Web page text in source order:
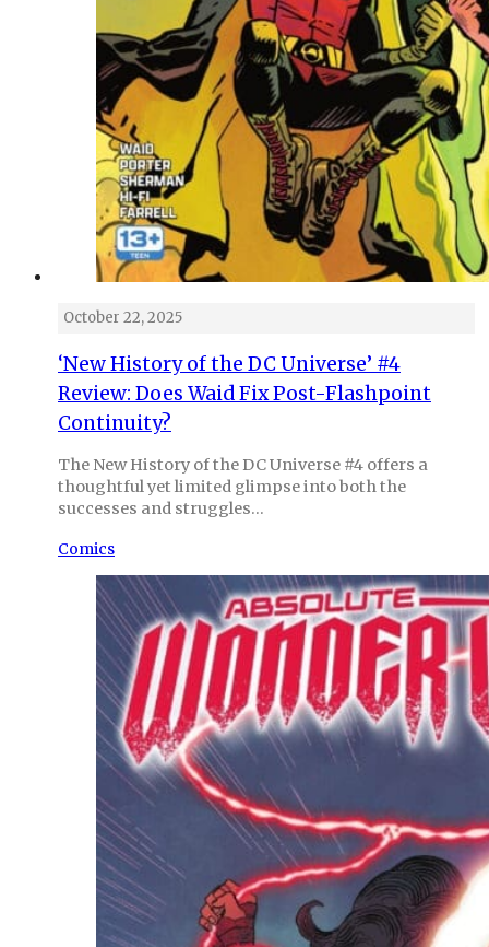
October 22, 2025
‘New History of the DC Universe’ #4
Review: Does Waid Fix Post-Flashpoint
Continuity?
The New History of the DC Universe #4 offers a
thoughtful yet limited glimpse into both the
successes and struggles…
Comics